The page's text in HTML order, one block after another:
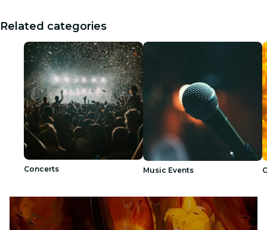
Related categories
Concerts Music Events